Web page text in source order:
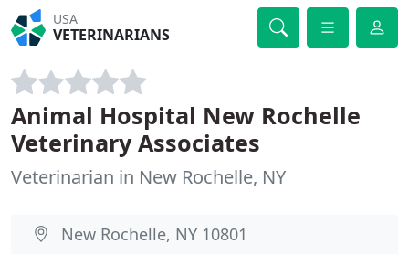
USA
VETERINARIANS
Animal Hospital New Rochelle
Veterinary Associates
Veterinarian in New Rochelle, NY
New Rochelle, NY 10801